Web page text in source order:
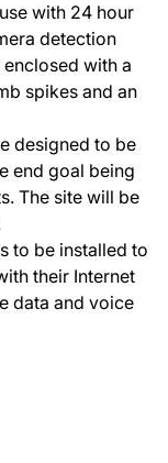
with 24 hour
detection
with a
spikes and an
designed to be
end goal being
The site will be
to be installed to
their Internet
data and voice